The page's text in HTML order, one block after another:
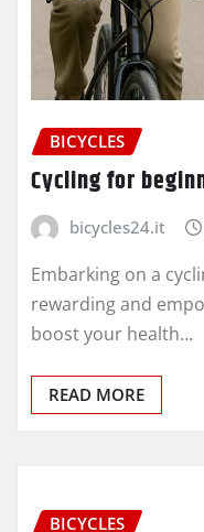
BICYCLES
Cycling for
bicycles24.it
Embarking on a
rewarding and
boost your health…
READ MORE
BICYCLES